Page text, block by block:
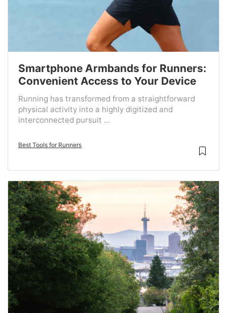
Smartphone Armbands for Runners:
Convenient Access to Your Device
Running has transformed from a straightforward
physical activity into a highly digitized and
interconnected pursuit ...
Best Tools for Runners